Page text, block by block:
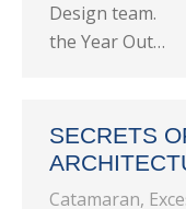
Design team.
the Year Out…
SECRETS
Catamaran,